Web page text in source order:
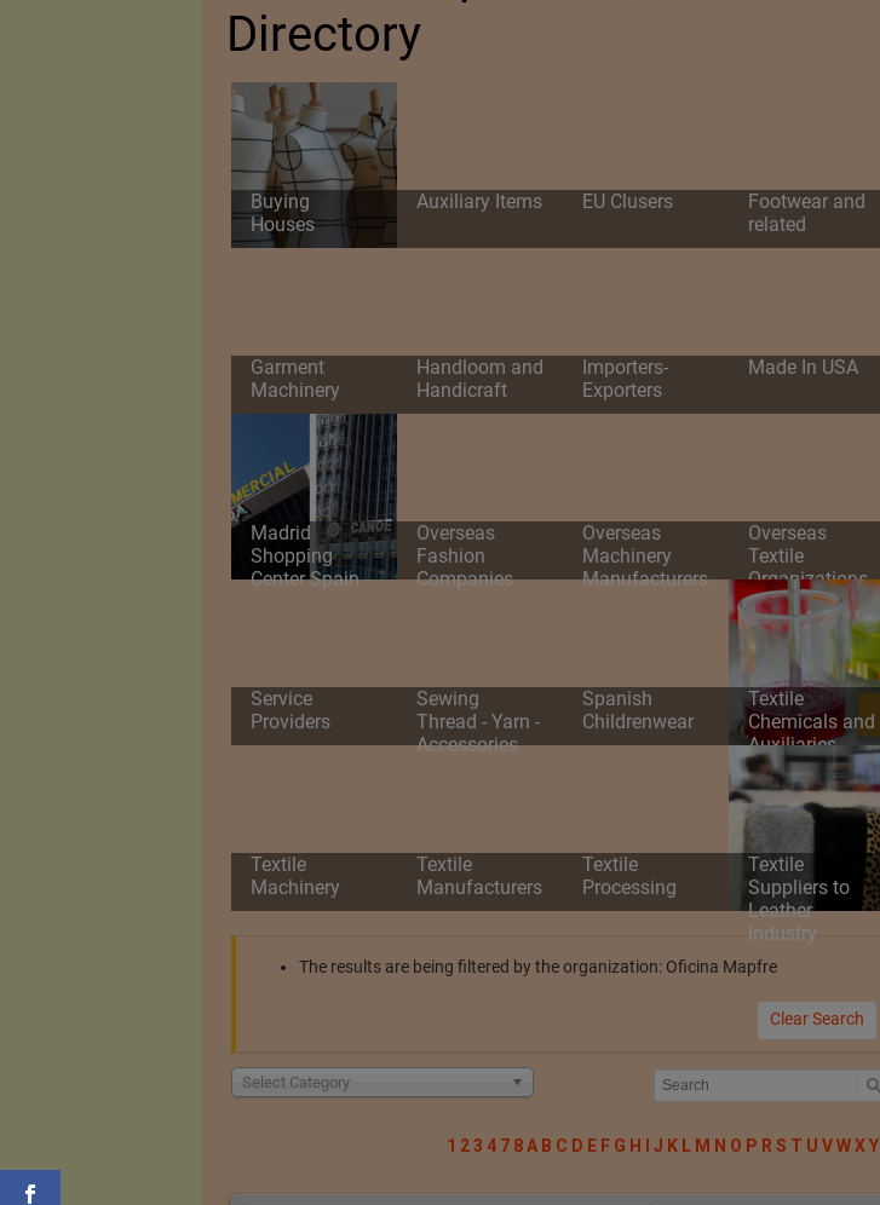
Directory
Buying
Houses
Auxiliary Items EU Clusers
Footwear and
related
Garment
Machinery
Handloom and
Handicraft
Importers-
Exporters
Made In USA
Madrid
Shopping
Center Spain
Overseas
Fashion
Companies
Overseas
Machinery
Manufacturers
Overseas
Textile
Organizations
Service
Providers
Sewing
Thread - Yarn -
Accessories
Spanish
Childrenwear
Textile
Chemicals and
Auxiliaries
Textile
Machinery
Textile
Manufacturers
Textile
Processing
Textile
Suppliers to
Leather
Industry
The results are being filtered by the organization: Oficina Mapfre
Clear Search
Select Category
1 23 4 7 8A B C D E F G H J K L M N O P R S T U VWXY